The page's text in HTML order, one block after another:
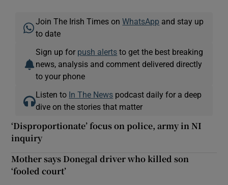
Join The Irish Times onWhatsApp and stay up
to date
Sign up for push alerts to get the best breaking
news, analysis and comment delivered directly
to your phone
Listen to In The News podcast daily for a deep
dive on the stories that matter
‘Disproportionate’ focus on police, army in NI
inquiry
Mother says Donegal driver who killed son
‘fooled court’